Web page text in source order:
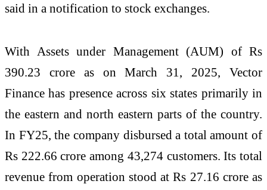
said in a notification to stock exchanges.
With Assets under Management (AUM) of Rs
390.23 crore as on March 31, 2025, Vector
Finance has presence across six states primarily in
the eastern and north eastern parts of the country.
In FY25, the company disbursed a total amount of
Rs 222.66 crore among 43,274 customers. Its total
revenue from operation stood at Rs 27.16 crore as